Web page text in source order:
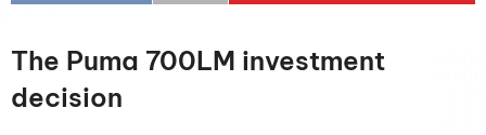
The Puma 700LM investment
decision